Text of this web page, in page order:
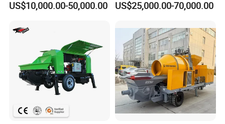
US$10,000.00-50,000.00 US$25,000.00-70,000.00